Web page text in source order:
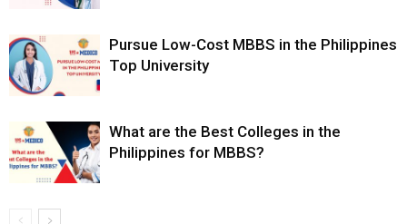
Pursue Low-Cost MBBS in the Philippines
Top University
What are the Best Colleges in the
Philippines for MBBS?